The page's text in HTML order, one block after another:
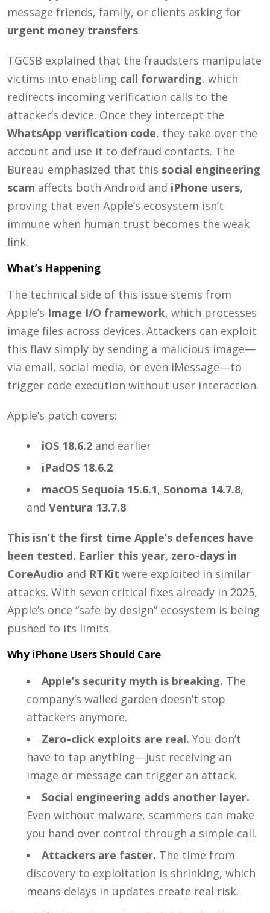
message friends, family, or clients asking for
urgent money transfers.
TGCSB explained that the fraudsters manipulate
victims into enabling call forwarding, which
redirects incoming verification calls to the
attacker’s device. Once they intercept the
WhatsApp verification code, they take over the
account and use it to defraud contacts. The
Bureau emphasized that this social engineering
scam affects both Android and iPhone users,
proving that even Apple’s ecosystem isn’t
immune when human trust becomes the weak
link.
What’s Happening
The technical side of this issue stems from
Apple’s Image I/O framework, which processes
image files across devices. Attackers can exploit
this flaw simply by sending a malicious image—
via email, social media, or even iMessage—to
trigger code execution without user interaction.
Apple’s patch covers:
iOS 18.6.2 and earlier
iPadOS 18.6.2
macOS Sequoia 15.6.1, Sonoma 14.7.8,
and Ventura 13.7.8
This isn’t the first time Apple’s defences have
been tested. Earlier this year, zero-days in
CoreAudio and RTKit were exploited in similar
attacks. With seven critical fixes already in 2025,
Apple’s once “safe by design” ecosystem is being
pushed to its limits.
Why iPhone Users Should Care
Apple’s security myth is breaking. The
company’s walled garden doesn’t stop
attackers anymore.
Zero-click exploits are real. You don’t
have to tap anything—just receiving an
image or message can trigger an attack.
Social engineering adds another layer.
Even without malware, scammers can make
you hand over control through a simple call.
Attackers are faster. The time from
discovery to exploitation is shrinking, which
means delays in updates create real risk.